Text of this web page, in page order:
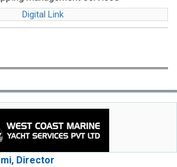
Digital Link
Director